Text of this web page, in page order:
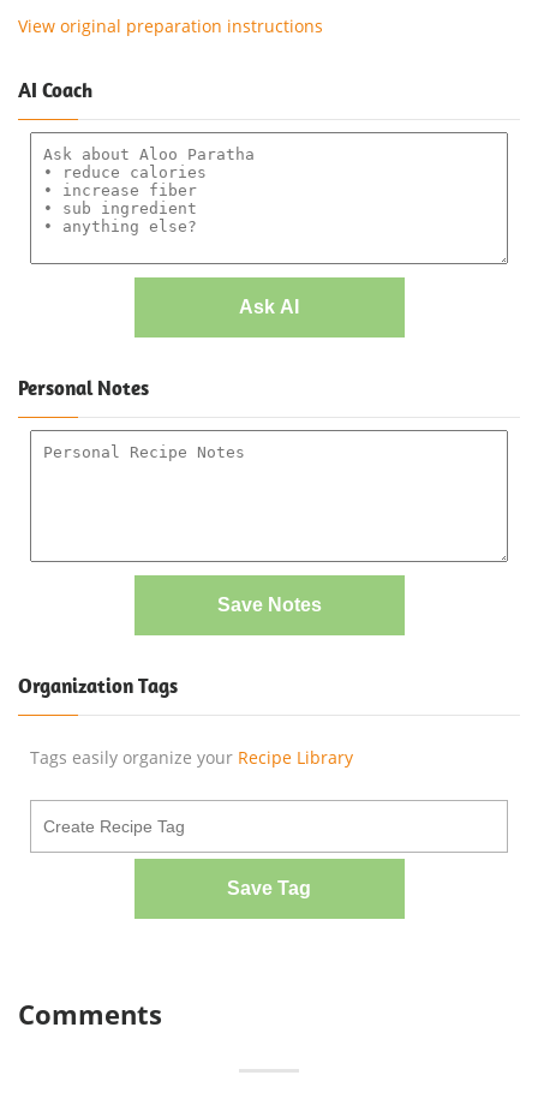
View original preparation instructions
AI Coach
Ask AI
Personal Notes
Save Notes
Organization Tags
Tags easily organize your Recipe Library
Save Tag
Comments